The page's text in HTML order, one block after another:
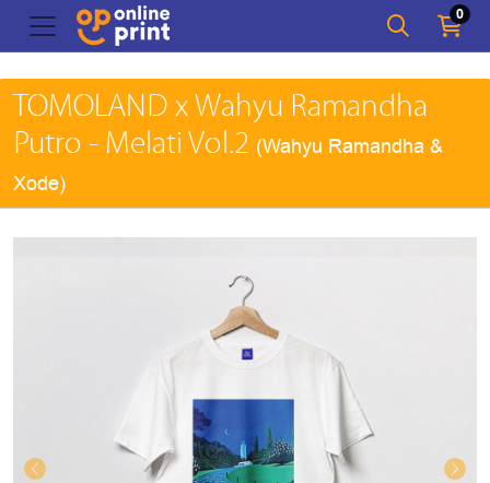
0
TOMOLAND x Wahyu Ramandha
Putro - Melati Vol.2 (Wahyu Ramandha &
Xode)